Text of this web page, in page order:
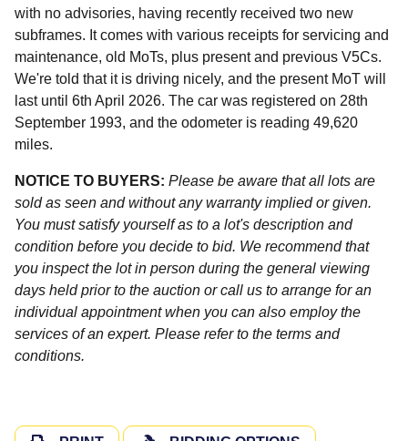
with no advisories, having recently received two new
subframes. It comes with various receipts for servicing and
maintenance, old MoTs, plus present and previous V5Cs.
We're told that it is driving nicely, and the present MoT will
last until 6th April 2026. The car was registered on 28th
September 1993, and the odometer is reading 49,620
miles.
NOTICE TO BUYERS: Please be aware that all lots are
sold as seen and without any warranty implied or given.
You must satisfy yourself as to a lot's description and
condition before you decide to bid. We recommend that
you inspect the lot in person during the general viewing
days held prior to the auction or call us to arrange for an
individual appointment when you can also employ the
services of an expert. Please refer to the terms and
conditions.